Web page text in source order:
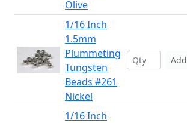
Olive
1/16 Inch
1.5mm
Plummeting
Tungsten
Beads #261
Nickel
Add
1/16 Inch